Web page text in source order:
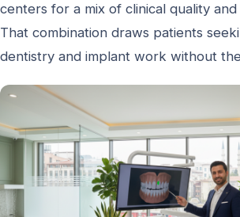
centers for a mix of clinical quality
That combination draws patients
dentistry and implant work without